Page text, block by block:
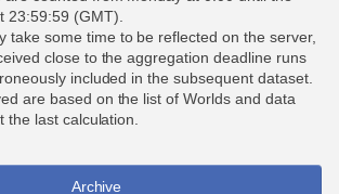
23:59:59 (GMT).
take some time to be reflected on the server,
close to the aggregation deadline runs
included in the subsequent dataset.
are based on the list of Worlds and data
last calculation.
Archive